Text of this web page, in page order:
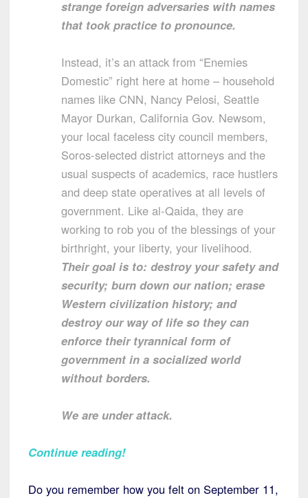
strange foreign adversaries with names
that took practice to pronounce.
Instead, it’s an attack from “Enemies
Domestic” right here at home – household
names like CNN, Nancy Pelosi, Seattle
Mayor Durkan, California Gov. Newsom,
your local faceless city council members,
Soros-selected district attorneys and the
usual suspects of academics, race hustlers
and deep state operatives at all levels of
government. Like al-Qaida, they are
working to rob you of the blessings of your
birthright, your liberty, your livelihood.
Their goal is to: destroy your safety and
security; burn down our nation; erase
Western civilization history; and
destroy our way of life so they can
enforce their tyrannical form of
government in a socialized world
without borders.
We are under attack.
Continue reading!
Do you remember how you felt on September 11,